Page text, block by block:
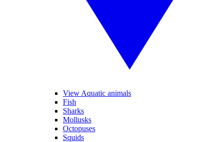
View Aquatic animals
Fish
Sharks
Mollusks
Octopuses
Squids